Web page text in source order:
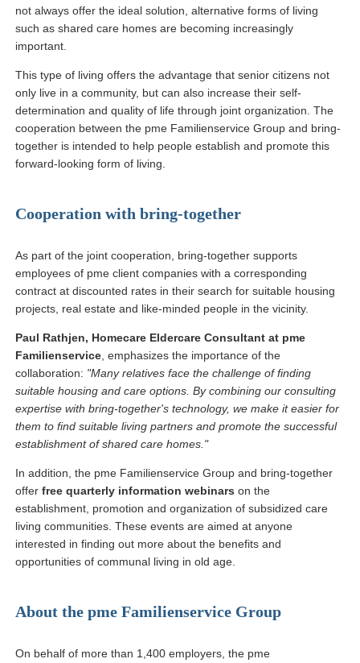
not always offer the ideal solution, alternative forms of living
such as shared care homes are becoming increasingly
important.
This type of living offers the advantage that senior citizens not
only live in a community, but can also increase their self-
determination and quality of life through joint organization. The
cooperation between the pme Familienservice Group and bring-
together is intended to help people establish and promote this
forward-looking form of living.
Cooperation with bring-together
As part of the joint cooperation, bring-together supports
employees of pme client companies with a corresponding
contract at discounted rates in their search for suitable housing
projects, real estate and like-minded people in the vicinity.
Paul Rathjen, Homecare Eldercare Consultant at pme
Familienservice , emphasizes the importance of the
collaboration: "Many relatives face the challenge of finding
suitable housing and care options. By combining our consulting
expertise with bring-together's technology, we make it easier for
them to find suitable living partners and promote the successful
establishment of shared care homes."
In addition, the pme Familienservice Group and bring-together
offer free quarterly information webinars on the
establishment, promotion and organization of subsidized care
living communities. These events are aimed at anyone
interested in finding out more about the benefits and
opportunities of communal living in old age.
About the pme Familienservice Group
On behalf of more than 1,400 employers, the pme